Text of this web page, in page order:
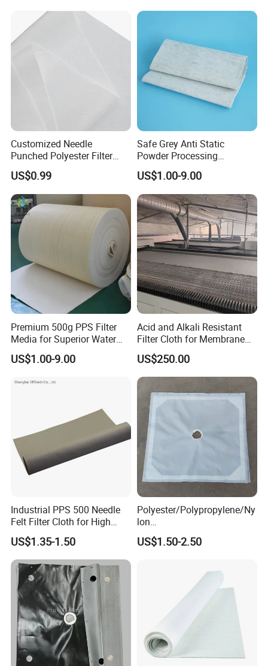
Equipment
Customized Needle
Punched Polyester Filter
Cloth for Clothing Interlining
US$0.99
Safe Grey Anti Static
Powder Processing
Workshop Filter Cloth
US$1.00-9.00
Premium 500g PPS Filter
Media for Superior Water
Filtration
US$1.00-9.00
Acid and Alkali Resistant
Filter Cloth for Membrane
Chamber Recessed Filter
Press
US$250.00
Industrial PPS 500 Needle
Felt Filter Cloth for High
Temperature Dust Collection
US$1.35-1.50
Polyester/Polypropylene/Ny
lon
Multifilament/Monofilament
Industrial Filter Press
US$1.50-2.50